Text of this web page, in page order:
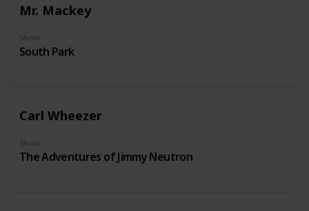
Mr. Mackey
Show
South Park
Carl Wheezer
Show
The Adventures of Jimmy Neutron